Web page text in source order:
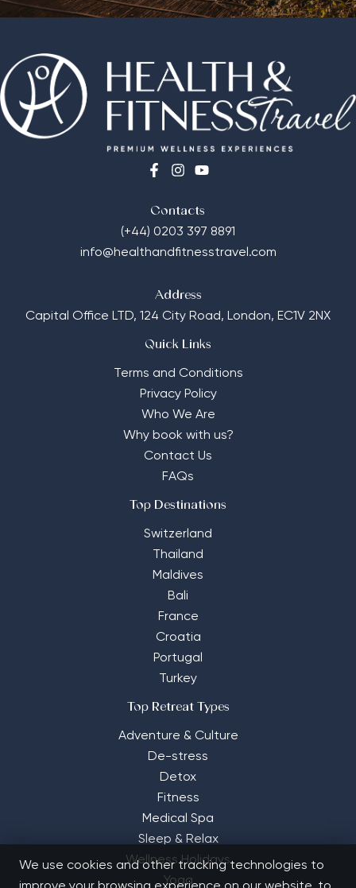
Contacts
(+44) 0203 397 8891
info@healthandfitnesstravel.com
Address
Capital Office LTD, 124 City Road, London, EC1V 2NX
Quick Links
Terms and Conditions
Privacy Policy
Who We Are
Why book with us?
Contact Us
FAQs
Top Destinations
Switzerland
Thailand
Maldives
Bali
France
Croatia
Portugal
Turkey
Top Retreat Types
Adventure & Culture
De-stress
Detox
Fitness
Medical Spa
Sleep & Relax
Wellness Holidays
Yoga
We use cookies and other tracking technologies to